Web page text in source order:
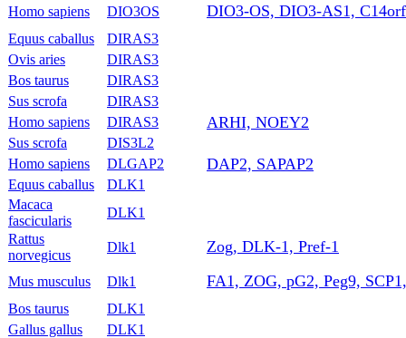
Homo sapiens
DIO3OS DIO3-OS, DIO3-AS1,
Equus caballus
DIRAS3
Ovis aries
DIRAS3
Bos taurus
DIRAS3
Sus scrofa
DIRAS3
Homo sapiens
DIRAS3 ARHI, NOEY2
Sus scrofa
DIS3L2
Homo sapiens
DLGAP2 DAP2, SAPAP2
Equus caballus
DLK1
Macaca
fascicularis
DLK1
Rattus
norvegicus
Dlk1 Zog, DLK-1, Pref-1
Mus musculus Dlk1 FA1, ZOG, pG2, Peg9,
Bos taurus
DLK1
Gallus gallus
DLK1